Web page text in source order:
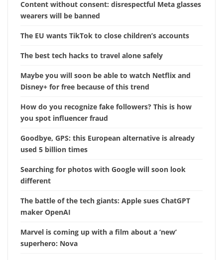
Content without consent: disrespectful Meta glasses
wearers will be banned
The EU wants TikTok to close children’s accounts
The best tech hacks to travel alone safely
Maybe you will soon be able to watch Netflix and
Disney+ for free because of this trend
How do you recognize fake followers? This is how
you spot influencer fraud
Goodbye, GPS: this European alternative is already
used 5 billion times
Searching for photos with Google will soon look
different
The battle of the tech giants: Apple sues ChatGPT
maker OpenAI
Marvel is coming up with a film about a ‘new’
superhero: Nova